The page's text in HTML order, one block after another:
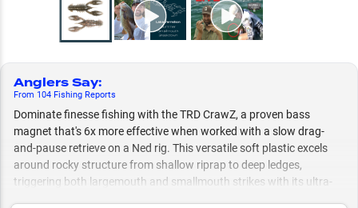
Anglers Say:
From 104 Fishing Reports
Dominate finesse fishing with the TRD CrawZ, a proven bass
magnet that's 6x more effective when worked with a slow drag-
and-pause retrieve on a Ned rig. This versatile soft plastic excels
around rocky structure from shallow riprap to deep ledges,
triggering both largemouth and smallmouth strikes with its ultra-